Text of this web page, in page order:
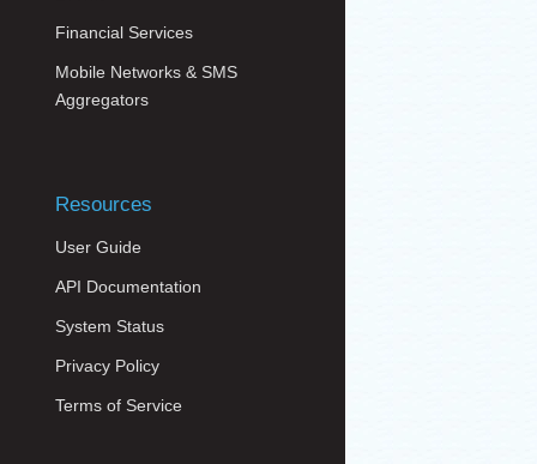
Financial Services
Mobile Networks & SMS
Aggregators
Resources
User Guide
API Documentation
System Status
Privacy Policy
Terms of Service